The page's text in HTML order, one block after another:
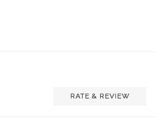
RATE & REVIEW